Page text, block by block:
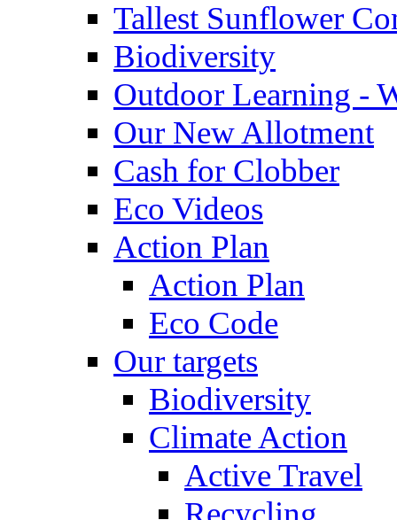
Tallest Sunflower
Biodiversity
Outdoor Learning -
Our New Allotment
Cash for Clobber
Eco Videos
Action Plan
Action Plan
Eco Code
Our targets
Biodiversity
Climate Action
Active Travel